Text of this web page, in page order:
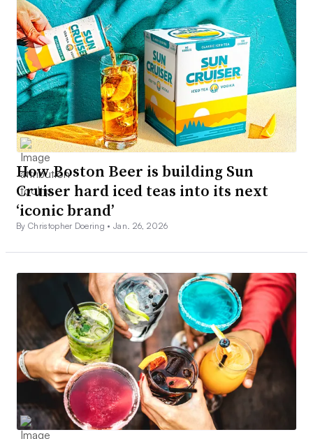
How Boston Beer is building Sun
Cruiser hard iced teas into its next
‘iconic brand’
By Christopher Doering •Jan. 26, 2026